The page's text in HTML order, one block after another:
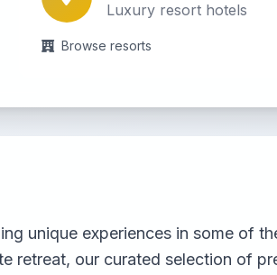
Luxury resort hotels
Browse resorts
unique experiences in some of
retreat, our curated selection of